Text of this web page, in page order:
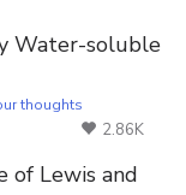
Water-soluble
thoughts
2.86K
of Lewis and